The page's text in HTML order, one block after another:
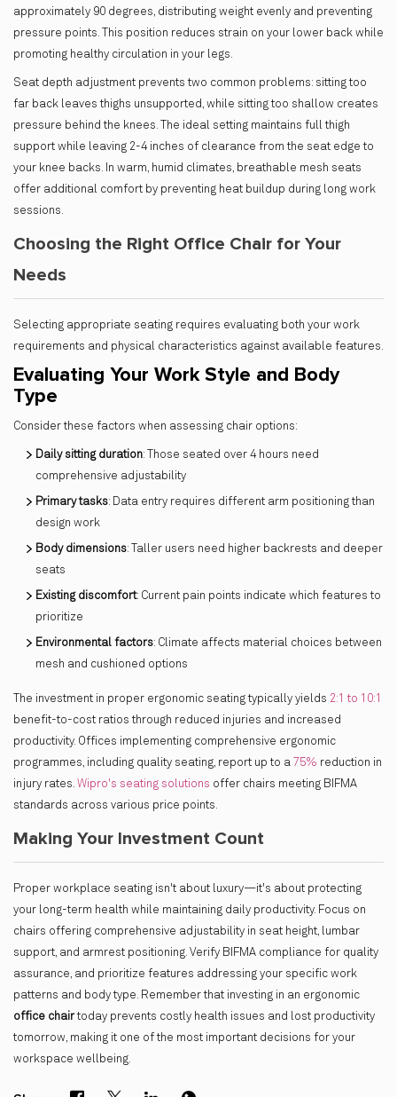
approximately 90 degrees, distributing weight evenly and preventing
pressure points. This position reduces strain on your lower back while
promoting healthy circulation in your legs.
Seat depth adjustment prevents two common problems: sitting too
far back leaves thighs unsupported, while sitting too shallow creates
pressure behind the knees. The ideal setting maintains full thigh
support while leaving 2-4 inches of clearance from the seat edge to
your knee backs. In warm, humid climates, breathable mesh seats
offer additional comfort by preventing heat buildup during long work
sessions.
Choosing the Right Office Chair for Your
Needs
Selecting appropriate seating requires evaluating both your work
requirements and physical characteristics against available features.
Evaluating Your Work Style and Body
Type
Consider these factors when assessing chair options:
Daily sitting duration: Those seated over 4 hours need
comprehensive adjustability
Primary tasks: Data entry requires different arm positioning than
design work
Body dimensions: Taller users need higher backrests and deeper
seats
Existing discomfort: Current pain points indicate which features to
prioritize
Environmental factors: Climate affects material choices between
mesh and cushioned options
The investment in proper ergonomic seating typically yields 2:1 to 10:1
benefit-to-cost ratios through reduced injuries and increased
productivity. Offices implementing comprehensive ergonomic
programmes, including quality seating, report up to a 75% reduction in
injury rates. Wipro's seating solutions offer chairs meeting BIFMA
standards across various price points.
Making Your Investment Count
Proper workplace seating isn't about luxury—it's about protecting
your long-term health while maintaining daily productivity. Focus on
chairs offering comprehensive adjustability in seat height, lumbar
support, and armrest positioning. Verify BIFMA compliance for quality
assurance, and prioritize features addressing your specific work
patterns and body type. Remember that investing in an ergonomic
office chairtoday prevents costly health issues and lost productivity
tomorrow, making it one of the most important decisions for your
workspace wellbeing.